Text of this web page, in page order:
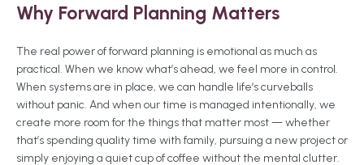
Why Forward Planning Matters
The real power of forward planning is emotional as much as
practical. When we know what’s ahead, we feel more in control.
When systems are in place, we can handle life’s curveballs
without panic. And when our time is managed intentionally, we
create more room for the things that matter most — whether
that’s spending quality time with family, pursuing a new project or
simply enjoying a quiet cup of coffee without the mental clutter.